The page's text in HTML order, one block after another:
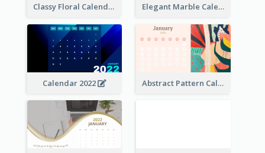
Classy Floral Calendar Elegant Marble Calendar
Calendar 2022 Abstract Pattern Calendar 2022